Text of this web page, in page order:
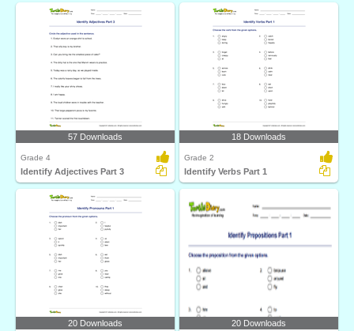
57 Downloads
Grade 4
Identify Adjectives Part 3
18 Downloads
Grade 2
Identify Verbs Part 1
20 Downloads 20 Downloads